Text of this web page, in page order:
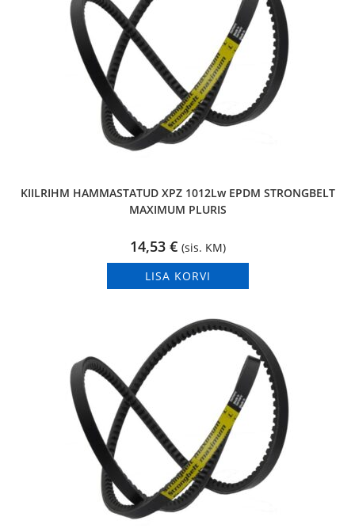
KIILRIHM HAMMASTATUD XPZ 1012Lw EPDM STRONGBELT
MAXIMUM PLURIS
14,53 € (sis. KM)
LISA KORVI